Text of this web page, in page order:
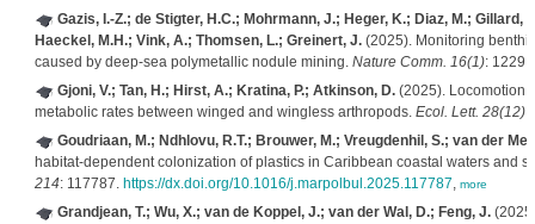
Gazis, I.-Z.; de Stigter, H.C.; Mohrmann, J.; Heger, K.; Diaz, M.;
Haeckel, M.H.; Vink, A.; Thomsen, L.; Greinert, J.(2025). Monitoring
caused by deep-sea polymetallic nodule mining. Nature Comm. 16(1): 1229.
Gjoni, V.; Tan, H.; Hirst, A.; Kratina, P.; Atkinson, D.(2025). Locomotion
metabolic rates between winged and wingless arthropods. Ecol. Lett. 28(12).
Goudriaan, M.; Ndhlovu, R.T.; Brouwer, M.; Vreugdenhil, S.; van der
habitat-dependent colonization of plastics in Caribbean coastal waters and
214: 117787. https://dx.doi.org/10.1016/j.marpolbul.2025.117787, more
Grandjean, T.; Wu, X.; van de Koppel, J.; van der Wal, D.; Feng, J.